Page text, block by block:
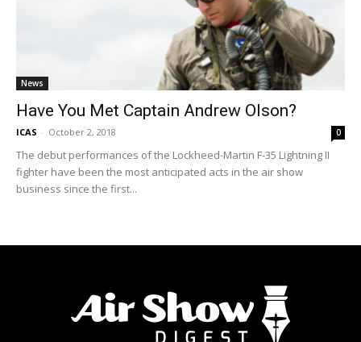
News
Have You Met Captain Andrew Olson?
ICAS - October 2, 2018 0
The debut performances of the Lockheed-Martin F-35 Lightning II
fighter have been the most anticipated acts in the air show
business since the first...